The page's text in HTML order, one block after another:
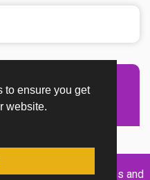
to ensure you get
website.
DMCA privacy Terms and